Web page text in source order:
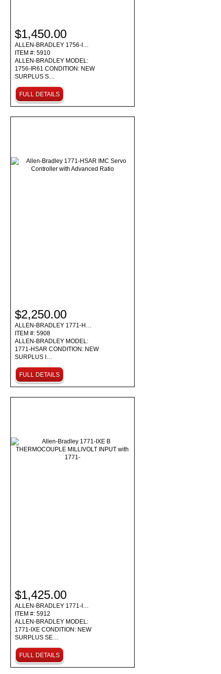
$1,450.00
ALLEN-BRADLEY 1756-I…
ITEM #: 5910
ALLEN-BRADLEY MODEL:
1756-IR61 CONDITION: NEW
SURPLUS S…
FULL DETAILS
$2,250.00
ALLEN-BRADLEY 1771-H…
ITEM #: 5908
ALLEN-BRADLEY MODEL:
1771-HSAR CONDITION: NEW
SURPLUS I…
FULL DETAILS
$1,425.00
ALLEN-BRADLEY 1771-I…
ITEM #: 5912
ALLEN-BRADLEY MODEL:
1771-IXE CONDITION: NEW
SURPLUS SE…
FULL DETAILS